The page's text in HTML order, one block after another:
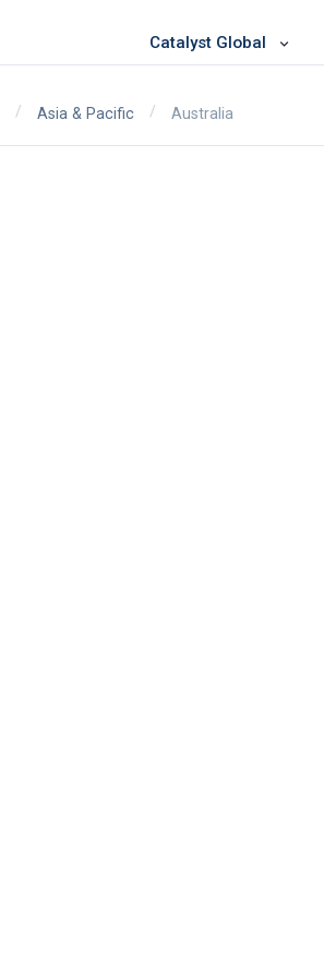
Catalyst Global
/ Asia & Pacific / Australia